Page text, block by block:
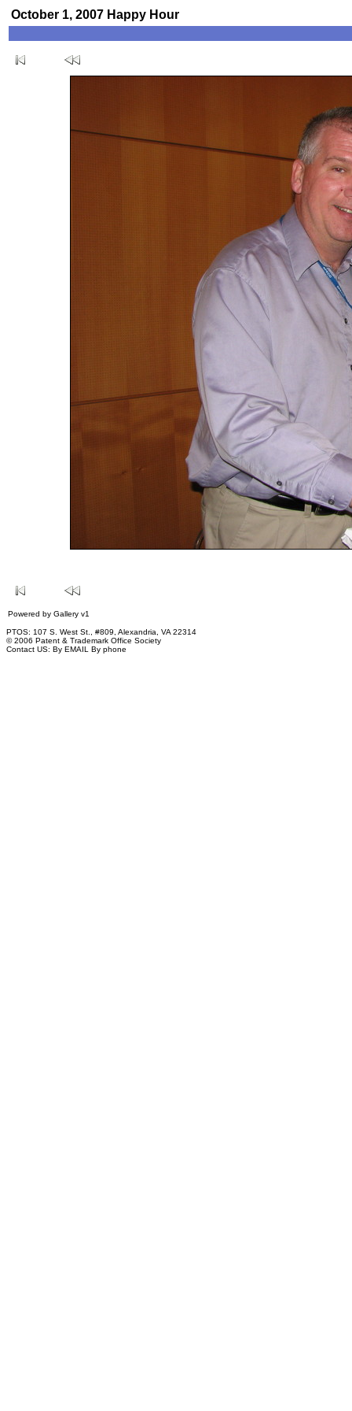
October 1, 2007 Happy Hour
Powered by Gallery v1
PTOS: 107 S. West St., #809, Alexandria, VA 22314
© 2006 Patent & Trademark Office Society
Contact US: By EMAIL By phone